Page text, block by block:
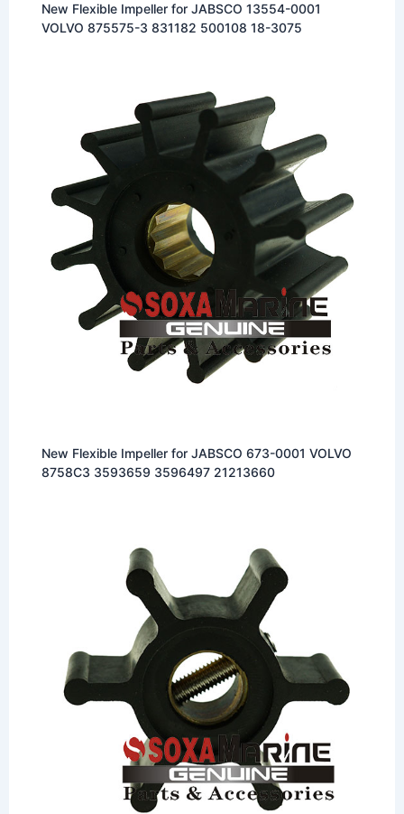
New Flexible Impeller for JABSCO 13554-0001
VOLVO 875575-3 831182 500108 18-3075
New Flexible Impeller for JABSCO 673-0001 VOLVO
8758C3 3593659 3596497 21213660